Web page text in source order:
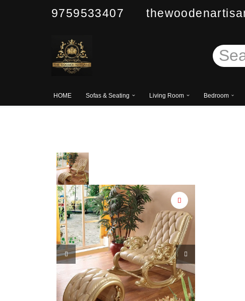
9759533407
HOME Sofas & Seating Living Room Bedroom